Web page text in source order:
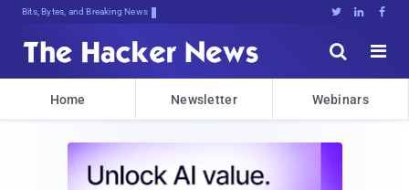
Bits, Bytes, and Breaking News   


Home Newsletter Webinars